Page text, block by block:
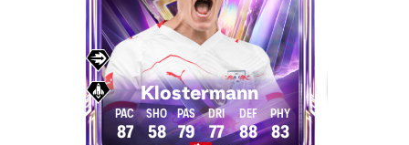
Klostermann
87 58 79 77 88 83